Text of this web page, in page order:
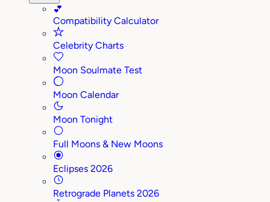
💕
Compatibility Calculator
Celebrity Charts
Moon Soulmate Test
Moon Calendar
Moon Tonight
Full Moons & New Moons
Eclipses 2026
Retrograde Planets 2026